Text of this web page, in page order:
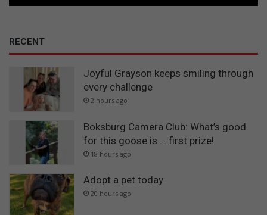
RECENT
Joyful Grayson keeps smiling through
every challenge
2 hours ago
Boksburg Camera Club: What’s good
for this goose is … first prize!
18 hours ago
Adopt a pet today
20 hours ago